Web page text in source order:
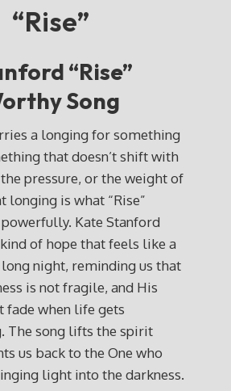
“Rise”
“Rise”
Song
a longing for something
that doesn’t shift with
pressure, or the weight of
longing is what “Rise”
Kate Stanford
of hope that feels like a
night, reminding us that
is not fragile, and His
fade when life gets
The song lifts the spirit
us back to the One who
light into the darkness.